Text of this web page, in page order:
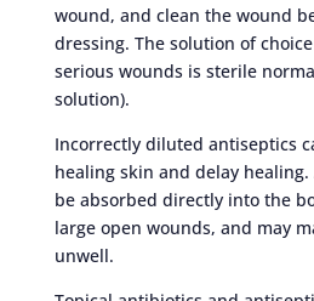
wound, and clean the wound
dressing. The solution of
serious wounds is sterile
solution).
Incorrectly diluted antiseptics
healing skin and delay
be absorbed directly into the
large open wounds, and may
unwell.